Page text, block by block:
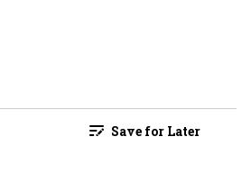
Save for Later